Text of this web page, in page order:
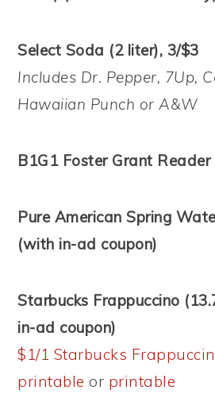
Select Soda (2 liter), 3/$3
Includes Dr. Pepper, 7Up,
Hawaiian Punch or A&W
B1G1 Foster Grant Reader
Pure American Spring
(with in-ad coupon)
Starbucks Frappuccino
in-ad coupon)
$1/1 Starbucks
printableor printable